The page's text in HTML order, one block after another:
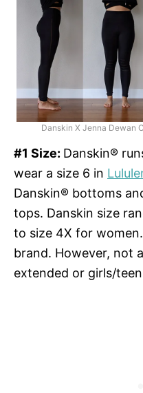
Danskin X Jenna Dewan
#1 Size: Danskin®
wear a size 6 in
Danskin® bottoms
tops. Danskin size
to size 4X for
brand. However, not
extended or girls/